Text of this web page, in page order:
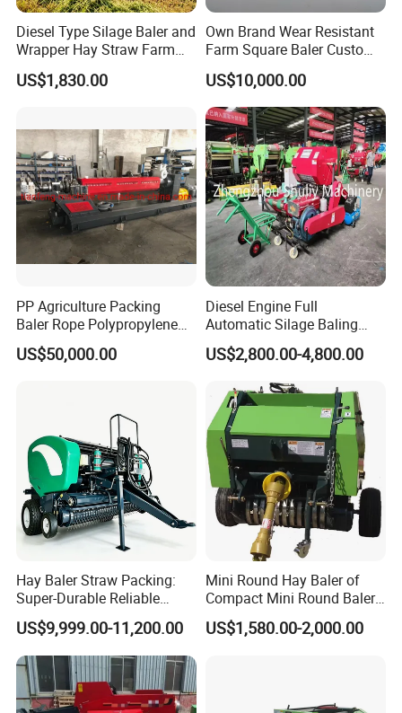
Diesel Type Silage Baler and
Wrapper Hay Straw Farm
Use Alfalfa Grass
US$1,830.00
Own Brand Wear Resistant
Farm Square Baler Custom
Square Baler for Field Hay
Storage
US$10,000.00
PP Agriculture Packing
Baler Rope Polypropylene
Twine Production Line Bale
Twine Machine Tomato
Greenhouse Grass
US$50,000.00
Diesel Engine Full
Automatic Silage Baling
and Wrapping Machine in
Kenya
US$2,800.00-4,800.00
Hay Baler Straw Packing:
Super-Durable Reliable
Round Baler Machine
Hydraulic Fixed-Chamber
Straw Compressing Heavy-
Duty Steel Agricultural
Ranch Low Maintenanc
US$9,999.00-11,200.00
Mini Round Hay Baler of
Compact Mini Round Baler
Harvester Farm Machinery
US$1,580.00-2,000.00